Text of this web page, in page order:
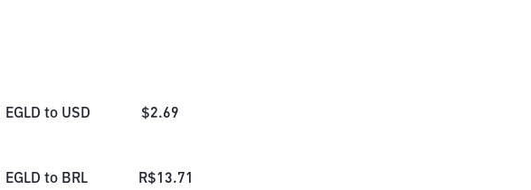
EGLD to USD $2.69
EGLD to BRL R$13.71